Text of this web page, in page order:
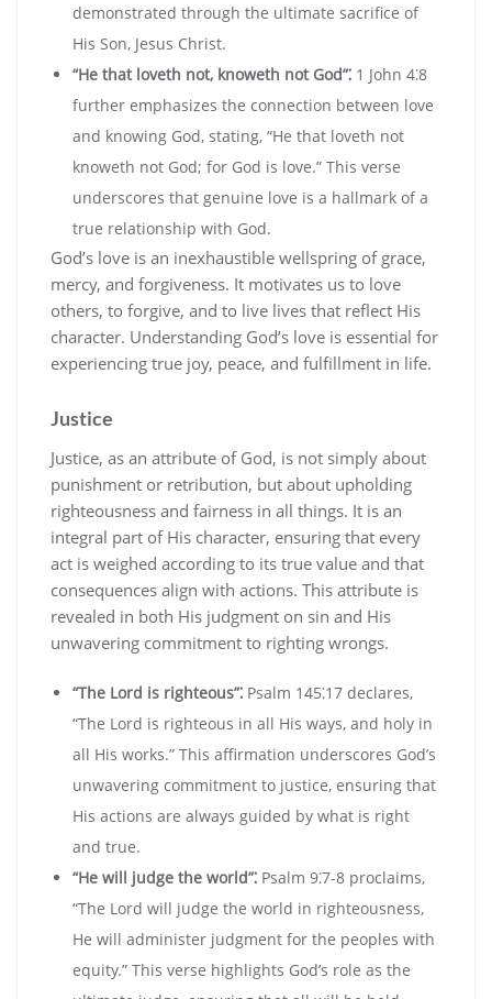
demonstrated through the ultimate sacrifice of
His Son‚ Jesus Christ.
“He that loveth not‚ knoweth not God”⁚ 1 John 4⁚8
further emphasizes the connection between love
and knowing God‚ stating‚ “He that loveth not
knoweth not God; for God is love.” This verse
underscores that genuine love is a hallmark of a
true relationship with God.
God’s love is an inexhaustible wellspring of grace‚
mercy‚ and forgiveness. It motivates us to love
others‚ to forgive‚ and to live lives that reflect His
character. Understanding God’s love is essential for
experiencing true joy‚ peace‚ and fulfillment in life.
Justice
Justice‚ as an attribute of God‚ is not simply about
punishment or retribution‚ but about upholding
righteousness and fairness in all things. It is an
integral part of His character‚ ensuring that every
act is weighed according to its true value and that
consequences align with actions. This attribute is
revealed in both His judgment on sin and His
unwavering commitment to righting wrongs.
“The Lord is righteous”⁚ Psalm 145⁚17 declares‚
“The Lord is righteous in all His ways‚ and holy in
all His works.” This affirmation underscores God’s
unwavering commitment to justice‚ ensuring that
His actions are always guided by what is right
and true.
“He will judge the world”⁚ Psalm 9⁚7-8 proclaims‚
“The Lord will judge the world in righteousness‚
He will administer judgment for the peoples with
equity.” This verse highlights God’s role as the